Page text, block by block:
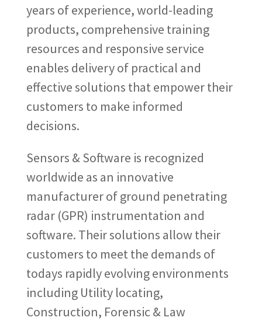
years of experience, world-leading
products, comprehensive training
resources and responsive service
enables delivery of practical and
effective solutions that empower their
customers to make informed
decisions.
Sensors & Software is recognized
worldwide as an innovative
manufacturer of ground penetrating
radar (GPR) instrumentation and
software. Their solutions allow their
customers to meet the demands of
todays rapidly evolving environments
including Utility locating,
Construction, Forensic & Law